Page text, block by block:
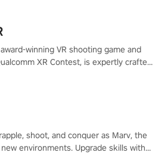
winning VR shooting game and
XR Contest, is expertly crafted
shoot, and conquer as Marv, the
environments. Upgrade skills with